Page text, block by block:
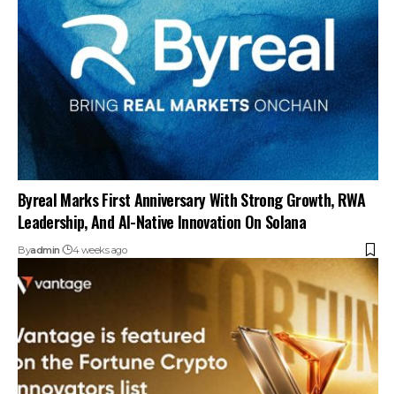
Byreal Marks First Anniversary With Strong Growth, RWA
Leadership, And AI-Native Innovation On Solana
Byadmin 4 weeks ago